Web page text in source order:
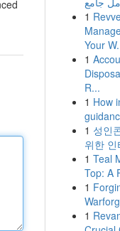
1
Your
1
R...
1 How
1 성인
위한
1 Teal
Top: A
1
1